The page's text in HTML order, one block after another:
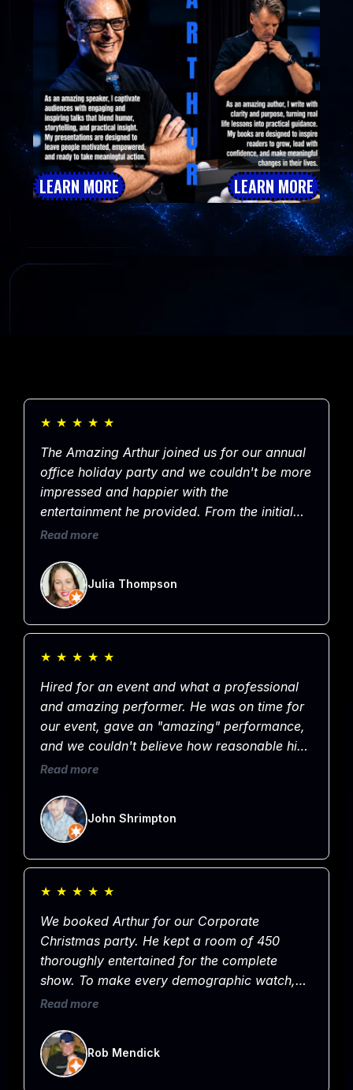
LEARN MORE LEARN MORE
★ ★ ★ ★ ★
The Amazing Arthur joined us for our annual
office holiday party and we couldn't be more
impressed and happier with the
entertainment he provided. From the initial
booking to communication leading up to the
Arthur was professional, kind, organized and
most importantly, entertaining. He had the
entire crowd laughing for an hour straight!
Thanks for sharing your talents with our
group, we thoroughly enjoyed the show and
Read more
Julia Thompson
★ ★ ★ ★ ★
Hired for an event and what a professional
and amazing performer. He was on time for
our event, gave an "amazing" performance,
and we couldn't believe how reasonable his
rate was for such a great show. Hands down
hesitate to hire him again. Easy 5 Stars!
Read more
John Shrimpton
★ ★ ★ ★ ★
We booked Arthur for our Corporate
Christmas party. He kept a room of 450
thoroughly entertained for the complete
show. To make every demographic watch,
laugh, pay attention and entertain is truly
for your next corporate event. Yeah, get this
guy. Worry about other party details, and
definitely not the entertainment, when you
Read more
Rob Mendick